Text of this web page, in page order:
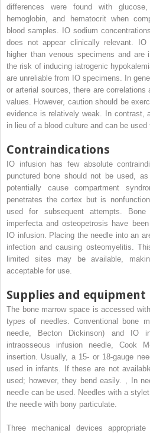
differences were found with
hemoglobin, and hematocrit when
blood samples. IO sodium
does not appear clinically relevant.
higher than venous specimens and
the risk of inducing iatrogenic
are unreliable from IO specimens. In
or arterial sources, there are
values. However, caution should be
evidence is relatively weak. In contrast,
in lieu of a blood culture and can be
Contraindications
IO infusion has few absolute
punctured bone should not be used,
potentially cause compartment
penetrates the cortex but is
used for subsequent attempts.
imperfecta and osteopetrosis have
IO infusion. Placing the needle into an
infection and causing osteomyelitis.
limited sites may be available,
acceptable for use.
Supplies and equipment
The bone marrow space is accessed
types of needles. Conventional bone
needle, Becton Dickinson) and IO
intraosseous infusion needle, Cook
insertion. Usually, a 15- or 18-gauge
used in infants. If these are not
used; however, they bend easily.
In
needle can be used. Needles with a
the needle with bony particulate.
Three mechanical devices